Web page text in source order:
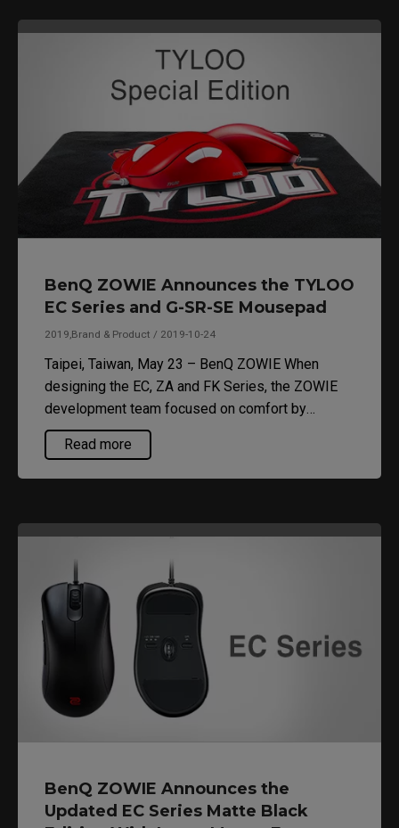
continuation of the partnership between BenQ and
PUBG Corporation following the successful PUBG
BenQ ZOWIE Announces the TYLOO
EC Series and G-SR-SE Mousepad
2019,Brand & Product / 2019-10-24
Taipei, Taiwan, May 23 – BenQ ZOWIE When
designing the EC, ZA and FK Series, the ZOWIE
development team focused on comfort by
providing different shapes, sizes and coatings so
that gamers could find something that suits their
personal preference.
Read more
BenQ ZOWIE Announces the
Updated EC Series Matte Black